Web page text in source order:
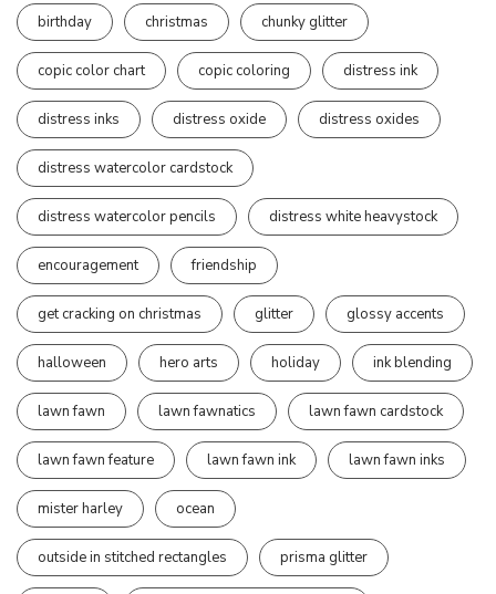
birthday christmas chunky glitter
copic color chart copic coloring distress ink
distress inks distress oxide distress oxides
distress watercolor cardstock
distress watercolor pencils distress white heavystock
encouragement friendship
get cracking on christmas glitter glossy accents
halloween hero arts holiday ink blending
lawn fawn lawn fawnatics lawn fawn cardstock
lawn fawn feature lawn fawn ink lawn fawn inks
mister harley ocean
outside in stitched rectangles prisma glitter